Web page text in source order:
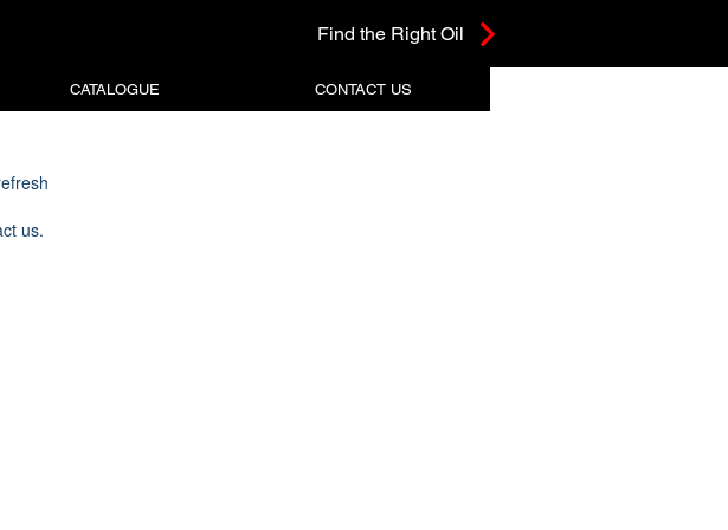
Find the Right Oil
CATALOGUE CONTACT US
us.